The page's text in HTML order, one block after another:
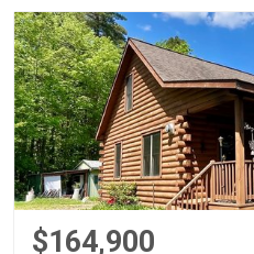
$164,900